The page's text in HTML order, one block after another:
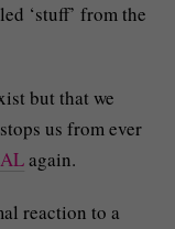
‘stuff’ from the
but that we
us from ever
again.
reaction to a